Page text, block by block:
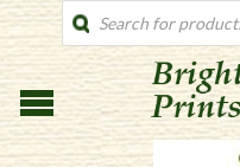
PRODUCTS
SEARCH